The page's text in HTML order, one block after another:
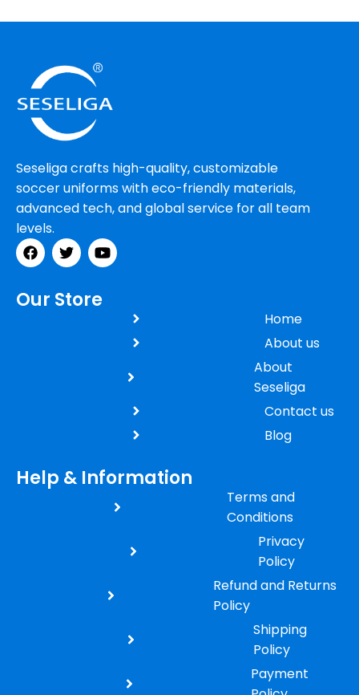
Seseliga crafts high-quality, customizable
soccer uniforms with eco-friendly materials,
advanced tech, and global service for all team
levels.
Our Store
Home
About us
About
Seseliga
Contact us
Blog
Help & Information
Terms and
Conditions
Privacy
Policy
Refund and Returns
Policy
Shipping
Policy
Payment